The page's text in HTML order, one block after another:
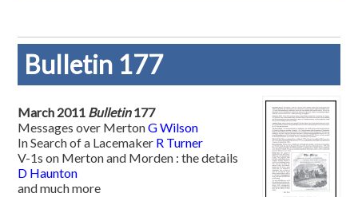
Bulletin 177
March 2011 Bulletin177
Messages over MertonG Wilson
In Search of a Lacemaker R Turner
V-1s on Merton and Morden : the details
D Haunton
and much more